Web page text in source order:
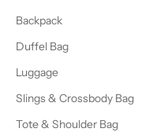
Backpack
Duffel Bag
Luggage
Slings & Crossbody Bag
Tote & Shoulder Bag